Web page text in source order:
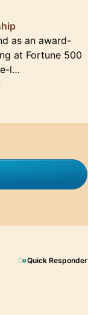
as an award-
at Fortune 500
l…
Quick Responder